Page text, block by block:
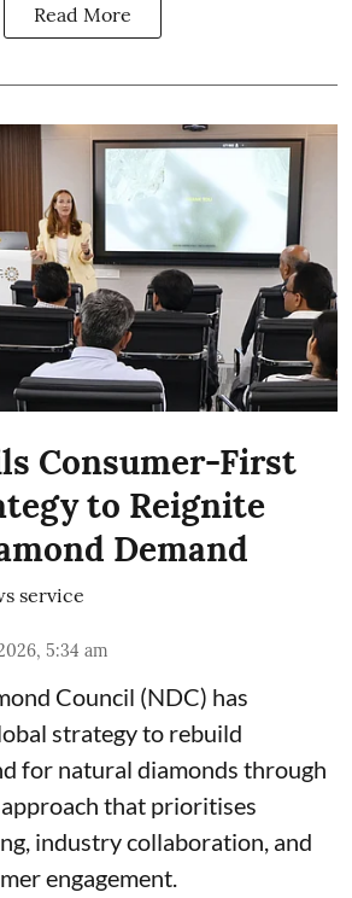
Read More
Consumer-First
to Reignite
Demand
service
5:34 am
Council (NDC) has
strategy to rebuild
for natural diamonds through
that prioritises
industry collaboration, and
engagement.